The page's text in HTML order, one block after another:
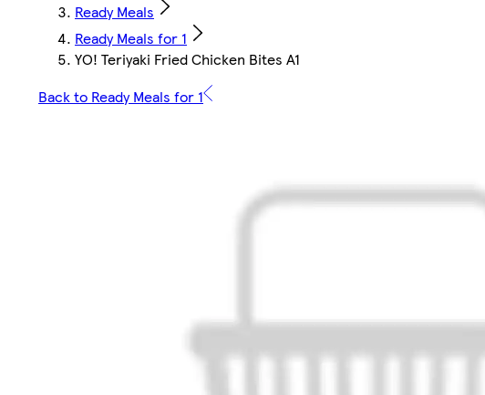
Ready Meals
Ready Meals for 1
YO! Teriyaki Fried Chicken Bites A1
Back to Ready Meals for 1